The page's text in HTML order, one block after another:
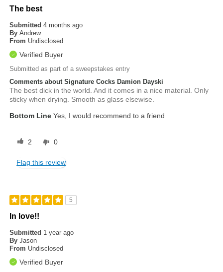
The best
Submitted4 months ago
By Andrew
From Undisclosed
Verified Buyer
Submitted as part of a sweepstakes entry
Comments about Signature Cocks Damion Dayski
The best dick in the world. And it comes in a nice material. Only
sticky when drying. Smooth as glass elsewise.
Bottom Line Yes, I would recommend to a friend
2 0
Flag this review
5
In love!!
Submitted 1 year ago
By Jason
From Undisclosed
Verified Buyer